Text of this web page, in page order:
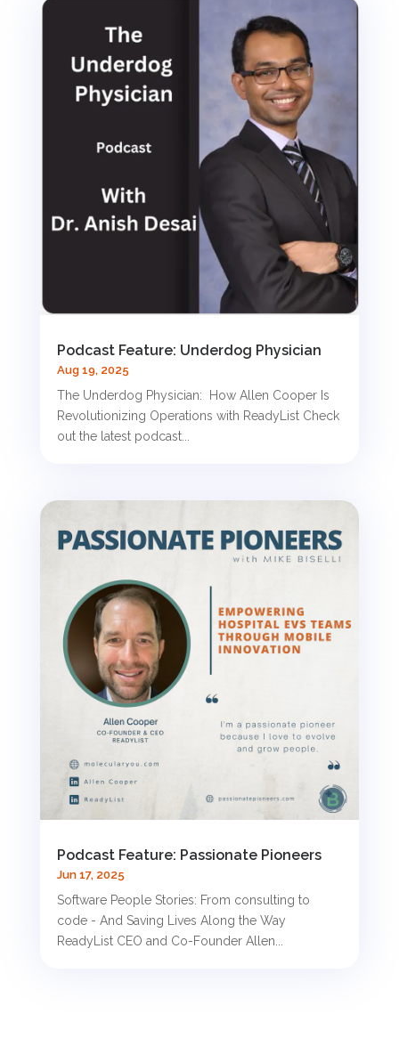
Podcast Feature: Underdog Physician
Aug 19, 2025
The Underdog Physician: How Allen Cooper Is
Revolutionizing Operations with ReadyList Check
out the latest podcast...
Podcast Feature: Passionate Pioneers
Jun 17, 2025
Software People Stories: From consulting to
code - And Saving Lives Along the Way
ReadyList CEO and Co-Founder Allen...